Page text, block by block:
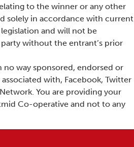
to the winner or any other
solely in accordance with current
and will not be
without the entrant’s prior
no way sponsored, endorsed or
with, Facebook, Twitter
You are providing your
Co-operative and not to any